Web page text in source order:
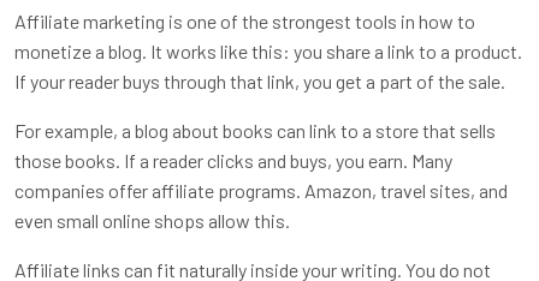
Affiliate marketing is one of the strongest tools in how to
monetize a blog. It works like this: you share a link to a product.
If your reader buys through that link, you get a part of the sale.
For example, a blog about books can link to a store that sells
those books. If a reader clicks and buys, you earn. Many
companies offer affiliate programs. Amazon, travel sites, and
even small online shops allow this.
Affiliate links can fit naturally inside your writing. You do not